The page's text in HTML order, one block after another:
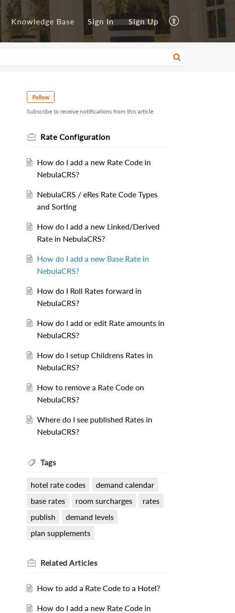
Knowledge Base Sign In Sign Up
Follow
Subscribe to receive notifications from this article.
Rate Configuration
How do I add a new Rate Code in
NebulaCRS?
NebulaCRS / eRes Rate Code Types
and Sorting
How do I add a new Linked/Derived
Rate in NebulaCRS?
How do I add a new Base Rate in
NebulaCRS?
How do I Roll Rates forward in
NebulaCRS?
How do I add or edit Rate amounts in
NebulaCRS?
How do I setup Childrens Rates in
NebulaCRS?
How to remove a Rate Code on
NebulaCRS?
Where do I see published Rates in
NebulaCRS?
Tags
hotel rate codes
demand calendar
base rates
room surcharges
rates
publish
demand levels
plan supplements
Related Articles
How to add a Rate Code to a Hotel?
How do I add a new Rate Code in